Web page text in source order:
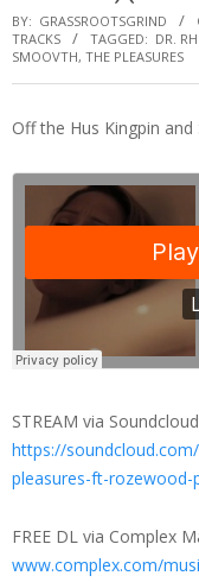
BY: GRASSROOTSGRIND
TRACKS
TAGGED: DR.
SMOOVTH, THE PLEASURES
Off the Hus Kingpin and
STREAM via Soundcloud
https://
pleasures-ft-rozewood-
FREE DL via Complex
www.complex.com/